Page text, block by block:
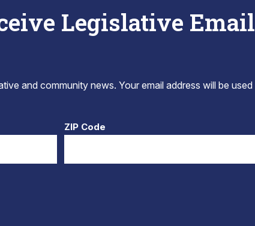
Legislative Email
and community news. Your email address will be used
ZIP Code